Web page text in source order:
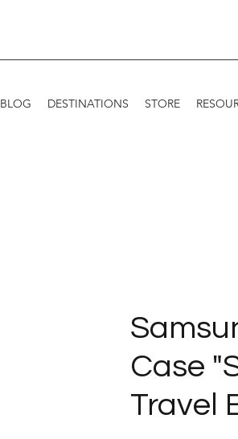
BLOG DESTINATIONS STORE
Case
Travel